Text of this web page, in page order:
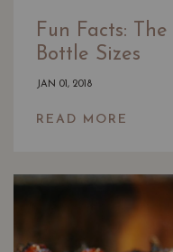
Fun Facts:
Bottle Sizes
JAN 01, 2018
READ MORE